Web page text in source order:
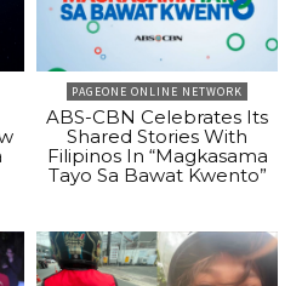
PAGEONE ONLINE NETWORK
ABS-CBN Celebrates Its
Shared Stories With
Filipinos In “Magkasama
Tayo Sa Bawat Kwento”